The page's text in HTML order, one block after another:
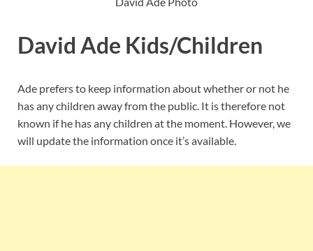
David Ade Kids/Children
Ade prefers to keep information about whether or not he
has any children away from the public. It is therefore not
known if he has any children at the moment. However, we
will update the information once it’s available.